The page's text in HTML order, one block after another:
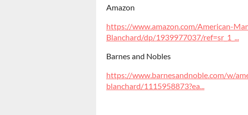
Amazon
https://www.amazon.com/American-
Blanchard/dp/1939977037/ref=sr_1_...
Barnes and Nobles
https://www.barnesandnoble.com/w/
blanchard/1115958873?ea...